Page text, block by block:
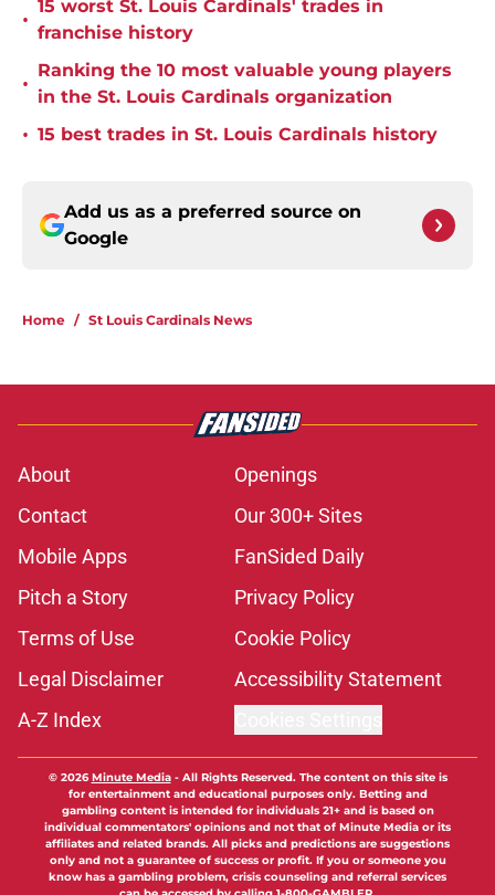
•
15 worst St. Louis Cardinals' trades in
franchise history
•
Ranking the 10 most valuable young players
in the St. Louis Cardinals organization
• 15 best trades in St. Louis Cardinals history
Add us as a preferred source on
Google
Home / St Louis Cardinals News
About
Openings
Contact
Our 300+ Sites
Mobile Apps
FanSided Daily
Pitch a Story
Privacy Policy
Terms of Use
Cookie Policy
Legal Disclaimer
Accessibility Statement
A-Z Index
© 2026Minute Media- All Rights Reserved. The content on this site is
for entertainment and educational purposes only. Betting and
gambling content is intended for individuals 21+ and is based on
individual commentators' opinions and not that of Minute Media or its
affiliates and related brands. All picks and predictions are suggestions
only and not a guarantee of success or profit. If you or someone you
know has a gambling problem, crisis counseling and referral services